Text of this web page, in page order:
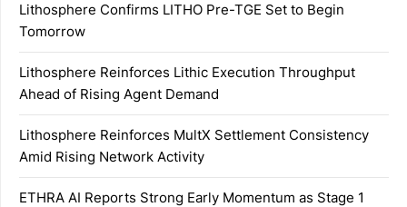
Lithosphere Confirms LITHO Pre-TGE Set to Begin
Tomorrow
Lithosphere Reinforces Lithic Execution Throughput
Ahead of Rising Agent Demand
Lithosphere Reinforces MultX Settlement Consistency
Amid Rising Network Activity
ETHRA AI Reports Strong Early Momentum as Stage 1